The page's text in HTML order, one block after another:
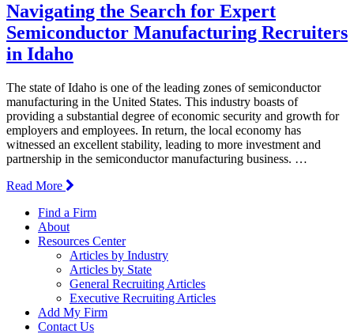
Navigating the Search for Expert
Semiconductor Manufacturing Recruiters
in Idaho
The state of Idaho is one of the leading zones of semiconductor
manufacturing in the United States. This industry boasts of
providing a substantial degree of economic security and growth for
employers and employees. In return, the local economy has
witnessed an excellent stability, leading to more investment and
partnership in the semiconductor manufacturing business. …
Read More
Find a Firm
About
Resources Center
Articles by Industry
Articles by State
General Recruiting Articles
Executive Recruiting Articles
Add My Firm
Contact Us